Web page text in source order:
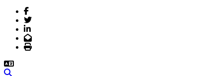
Facebook
Twitter
LinkedIn
Email
Print